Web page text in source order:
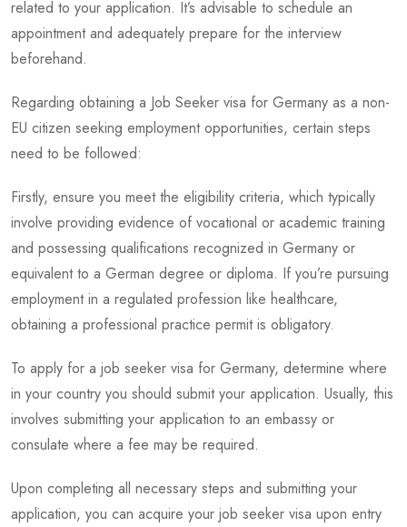
related to your application. It’s advisable to schedule an
appointment and adequately prepare for the interview
beforehand.
Regarding obtaining a Job Seeker visa for Germany as a non-
EU citizen seeking employment opportunities, certain steps
need to be followed:
Firstly, ensure you meet the eligibility criteria, which typically
involve providing evidence of vocational or academic training
and possessing qualifications recognized in Germany or
equivalent to a German degree or diploma. If you’re pursuing
employment in a regulated profession like healthcare,
obtaining a professional practice permit is obligatory.
To apply for a job seeker visa for Germany, determine where
in your country you should submit your application. Usually, this
involves submitting your application to an embassy or
consulate where a fee may be required.
Upon completing all necessary steps and submitting your
application, you can acquire your job seeker visa upon entry